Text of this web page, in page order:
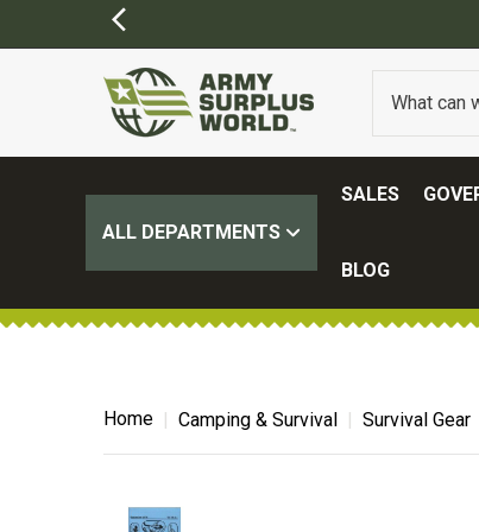
ALL DEPARTMENTS
SALES
BLOG
Home Camping & Survival Survival Gear